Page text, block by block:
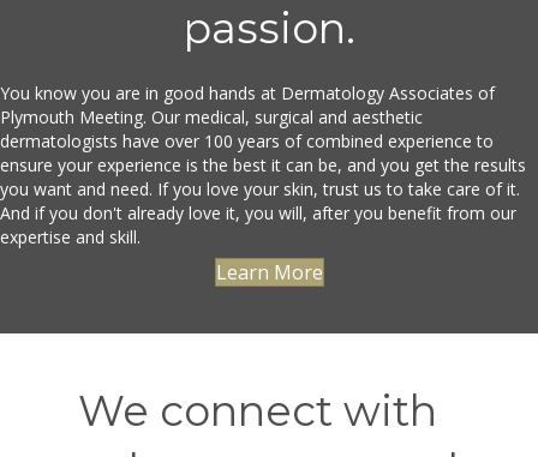
passion.
You know you are in good hands at Dermatology Associates of
Plymouth Meeting. Our medical, surgical and aesthetic
dermatologists have over 100 years of combined experience to
ensure your experience is the best it can be, and you get the results
you want and need. If you love your skin, trust us to take care of it.
And if you don't already love it, you will, after you benefit from our
expertise and skill.
Learn More
We connect with